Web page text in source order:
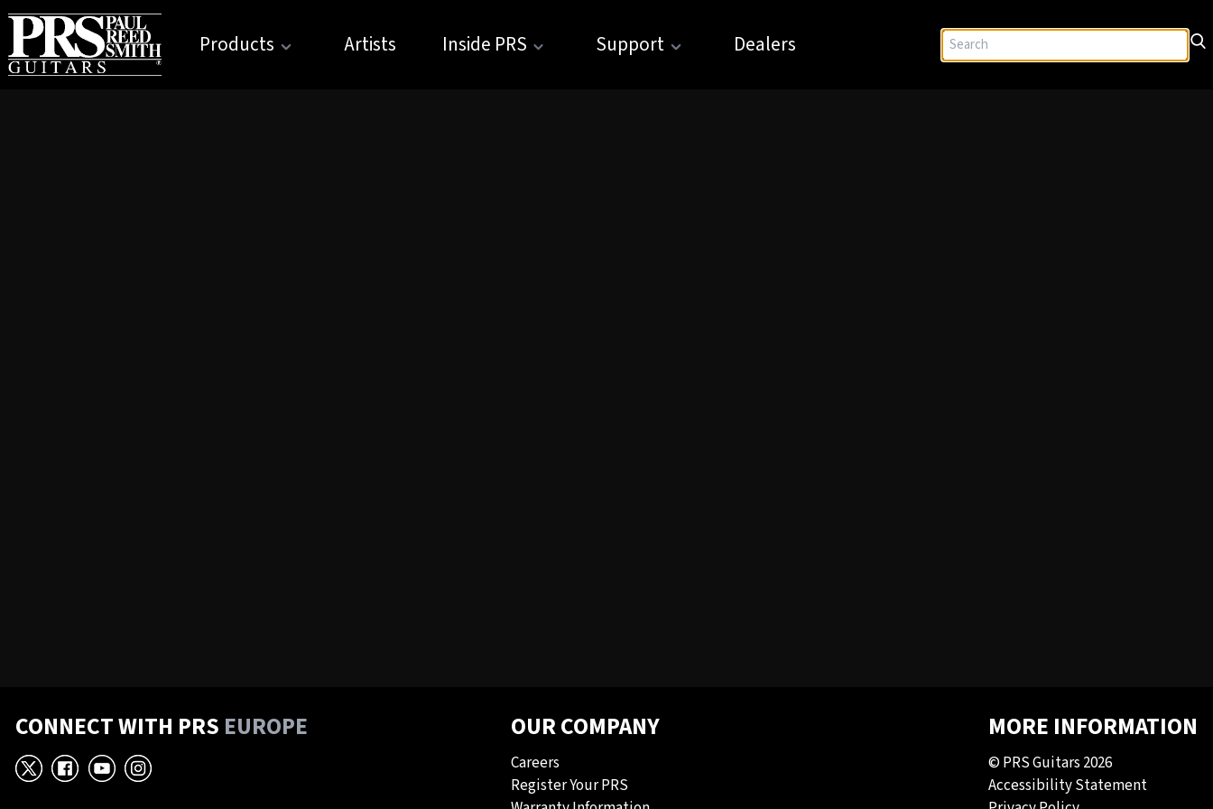
Products Artists Inside PRS Support Dealers
CONNECT WITH PRS EUROPE
X Facebook
YouTube
Instagram
OUR COMPANY
Careers
Register Your PRS
MORE INFORMATION
© PRS Guitars 2026
Accessibility Statement